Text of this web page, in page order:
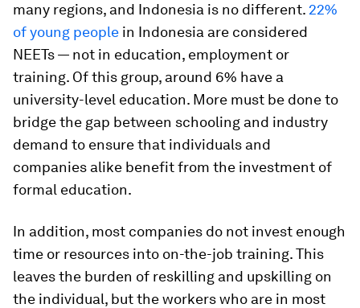
many regions, and Indonesia is no different. 22%
of young people in Indonesia are considered
NEETs — not in education, employment or
training. Of this group, around 6% have a
university-level education. More must be done to
bridge the gap between schooling and industry
demand to ensure that individuals and
companies alike benefit from the investment of
formal education.
In addition, most companies do not invest enough
time or resources into on-the-job training. This
leaves the burden of reskilling and upskilling on
the individual, but the workers who are in most